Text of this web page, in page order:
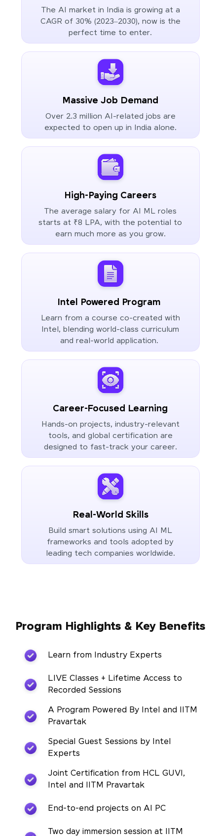
The AI market in India is growing at a
CAGR of 30% (2023–2030), now is the
perfect time to enter.
Massive Job Demand
Over 2.3 million AI-related jobs are
expected to open up in India alone.
High-Paying Careers
The average salary for AI ML roles
starts at ₹8 LPA, with the potential to
earn much more as you grow.
Intel Powered Program
Learn from a course co-created with
Intel, blending world-class curriculum
and real-world application.
Career-Focused Learning
Hands-on projects, industry-relevant
tools, and global certification are
designed to fast-track your career.
Real-World Skills
Build smart solutions using AI ML
frameworks and tools adopted by
leading tech companies worldwide.
Program Highlights & Key Benefits
Learn from Industry Experts
LIVE Classes + Lifetime Access to
Recorded Sessions
A Program Powered By Intel and IITM
Pravartak
Special Guest Sessions by Intel
Experts
Joint Certification from HCL GUVI,
Intel and IITM Pravartak
End-to-end projects on AI PC
Two day immersion session at IITM